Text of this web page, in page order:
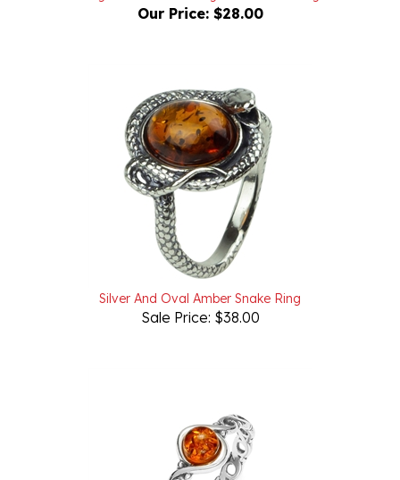
Silver And Oval Amber Snake Ring
Sale Price: $38.00